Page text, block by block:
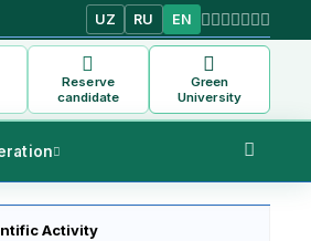
UZ RU EN
Reserve
candidate
Green
University
Activity